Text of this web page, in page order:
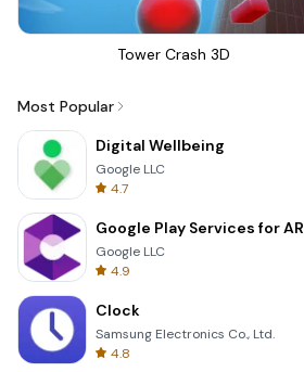
Tower Crash 3D
Most Popular
Digital Wellbeing
Google LLC
4.7
Google Play Services for AR
Google LLC
4.9
Clock
Samsung Electronics Co., Ltd.
4.8